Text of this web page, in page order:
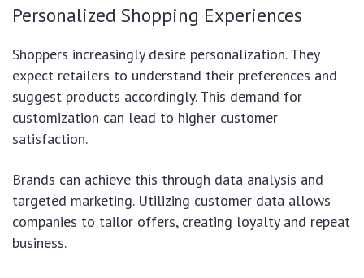
Personalized Shopping Experiences
Shoppers increasingly desire personalization. They
expect retailers to understand their preferences and
suggest products accordingly. This demand for
customization can lead to higher customer
satisfaction.
Brands can achieve this through data analysis and
targeted marketing. Utilizing customer data allows
companies to tailor offers, creating loyalty and repeat
business.